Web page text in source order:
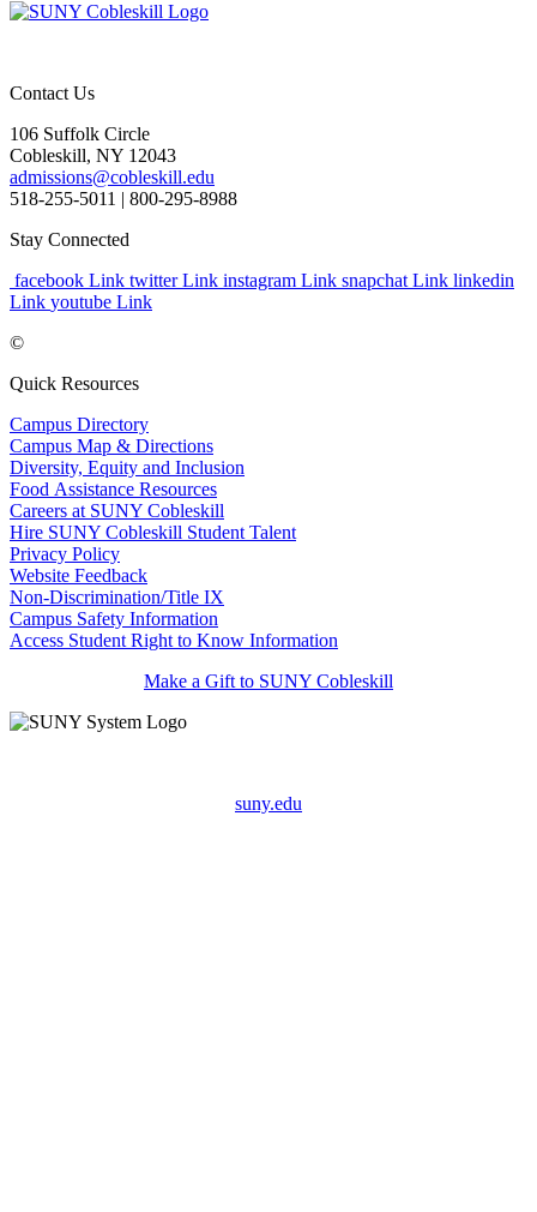
Contact Us
106 Suffolk Circle
Cobleskill, NY 12043
admissions@cobleskill.edu
518-255-5011 | 800-295-8988
Stay Connected
facebook Link twitter Link instagram Link snapchat Link linkedin
Link youtube Link
©
Quick Resources
Campus Directory
Campus Map & Directions
Diversity, Equity and Inclusion
Food Assistance Resources
Careers at SUNY Cobleskill
Hire SUNY Cobleskill Student Talent
Privacy Policy
Website Feedback
Non-Discrimination/Title IX
Campus Safety Information
Access Student Right to Know Information
Make a Gift to SUNY Cobleskill
suny.edu